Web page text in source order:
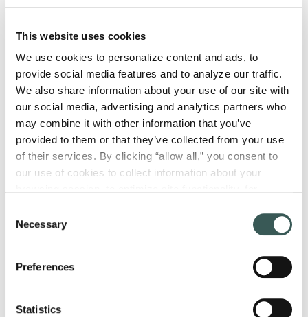
This website uses cookies
We use cookies to personalize content and ads, to
provide social media features and to analyze our traffic.
We also share information about your use of our site with
our social media, advertising and analytics partners who
may combine it with other information that you’ve
provided to them or that they’ve collected from your use
of their services. By clicking “allow all,” you consent to
our use of cookies to collect information about your
parties. Please note that you cannot opt out of necessary
Privacy Policy.
Selection
Necessary
Preferences
Statistics
How to Choose a Fire Protection
Consider
A fire protection consultant helps your
building meet code requirements and
protect people and property from fire
hazards, all while...